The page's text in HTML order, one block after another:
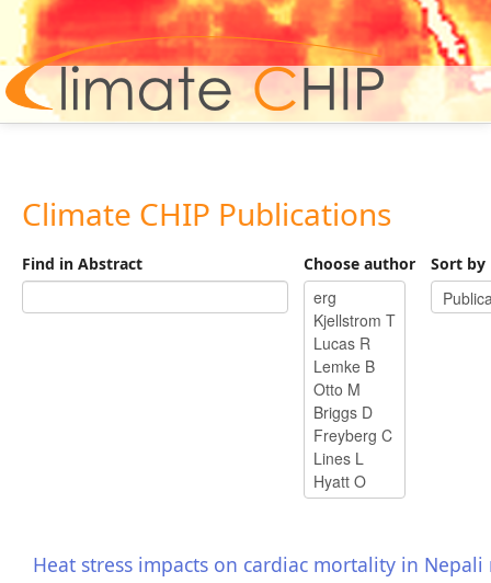
Climate CHIP Publications
Find in Abstract Choose author Sort by
Heat stress impacts on cardiac mortality in